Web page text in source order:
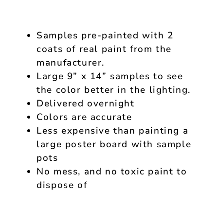
Samples pre-painted with 2
coats of real paint from the
manufacturer.
Large 9” x 14” samples to see
the color better in the lighting.
Delivered overnight
Colors are accurate
Less expensive than painting a
large poster board with sample
pots
No mess, and no toxic paint to
dispose of